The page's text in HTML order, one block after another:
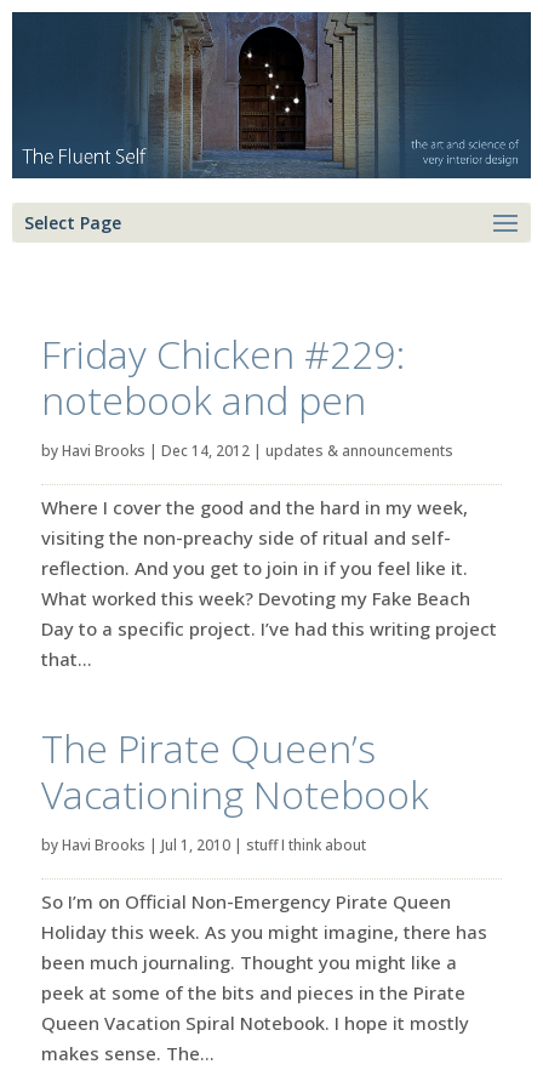
Select Page
Friday Chicken #229:
notebook and pen
byHavi Brooks | Dec 14, 2012| updates & announcements
Where I cover the good and the hard in my week,
visiting the non-preachy side of ritual and self-
reflection. And you get to join in if you feel like it.
What worked this week? Devoting my Fake Beach
Day to a specific project. I’ve had this writing project
that...
The Pirate Queen’s
Vacationing Notebook
byHavi Brooks | Jul 1, 2010| stuff I think about
So I’m on Official Non-Emergency Pirate Queen
Holiday this week. As you might imagine, there has
been much journaling. Thought you might like a
peek at some of the bits and pieces in the Pirate
Queen Vacation Spiral Notebook. I hope it mostly
makes sense. The...